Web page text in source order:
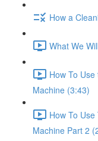
How a
What We
How To
Machine (3:43)
How To
Machine Part 2